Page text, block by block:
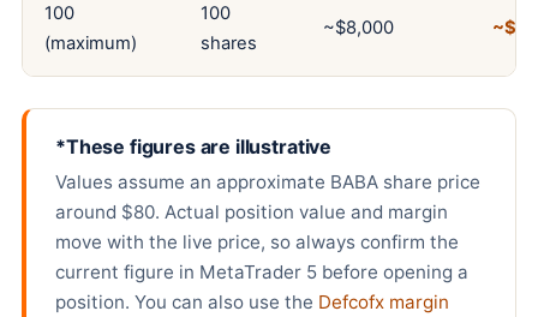
100
(maximum)
100
shares
~$8,000
*These figures are illustrative
Values assume an approximate BABA share price
around $80. Actual position value and margin
move with the live price, so always confirm the
current figure in MetaTrader 5 before opening a
position. You can also use the Defcofx margin